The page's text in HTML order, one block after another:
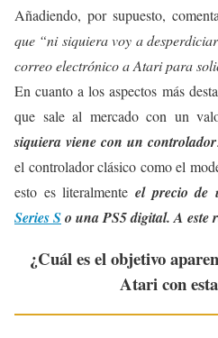
Añadiendo, por supuesto,
que “ni siquiera voy a
correo electrónico a Atari para
En cuanto a los aspectos más
que sale al mercado con un
siquiera viene con un controlador
el controlador clásico como el
esto es literalmente el precio
Series So una PS5 digital. A este
¿Cuál es el objetivo
Atari con